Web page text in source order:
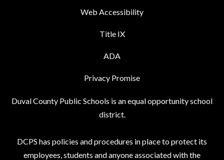
Web Accessibility
Title IX
ADA
Privacy Promise
Duval County Public Schools is an equal opportunity school
district.
DCPS has policies and procedures in place to protect its
employees, students and anyone associated with the